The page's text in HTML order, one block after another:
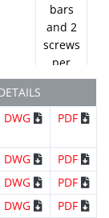
bars
and 2
screws
per
linear
2
bars
and 2
screws
per
DWG PDF
DWG
PDF
DWG
PDF
DWG
PDF